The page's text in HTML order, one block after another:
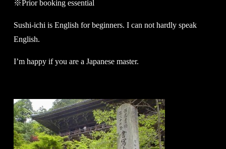
※Prior booking essential
Sushi-ichi is English for beginners. I can not hardly speak
English.
I’m happy if you are a Japanese master.